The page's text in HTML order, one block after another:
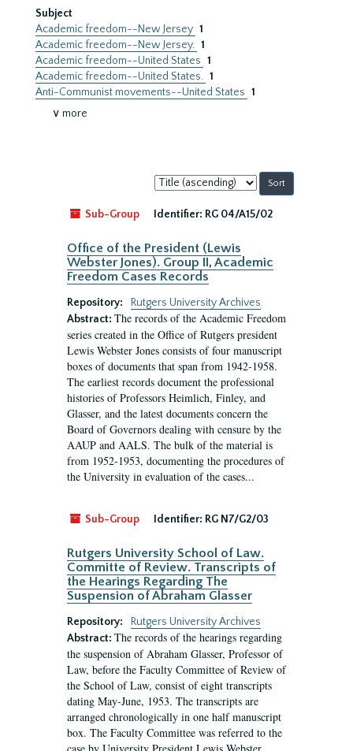
Subject
Academic freedom--New Jersey 1
Academic freedom--New Jersey. 1
Academic freedom--United States 1
Academic freedom--United States. 1
Anti-Communist movements--United States 1
∨ more
Sort
by:
Sub-Group
Identifier: RG 04/A15/02
Office of the President (Lewis
Webster Jones). Group II, Academic
Freedom Cases Records
Repository:
Rutgers University Archives
Abstract: The records of the Academic Freedom
series created in the Office of Rutgers president
Lewis Webster Jones consists of four manuscript
boxes of documents that span from 1942-1958.
The earliest records document the professional
histories of Professors Heimlich, Finley, and
Glasser, and the latest documents concern the
Board of Governors dealing with censure by the
AAUP and AALS. The bulk of the material is
from 1952-1953, documenting the procedures of
the University in evaluation of the cases...
Sub-Group Identifier: RG N7/G2/03
Rutgers University School of Law.
Committe of Review. Transcripts of
the Hearings Regarding The
Suspension of Abraham Glasser
Repository:
Rutgers University Archives
Abstract: The records of the hearings regarding
the suspension of Abraham Glasser, Professor of
Law, before the Faculty Committee of Review of
the School of Law, consist of eight transcripts
dating May-June, 1953. The transcripts are
arranged chronologically in one half manuscript
box. The Faculty Committee was referred to the